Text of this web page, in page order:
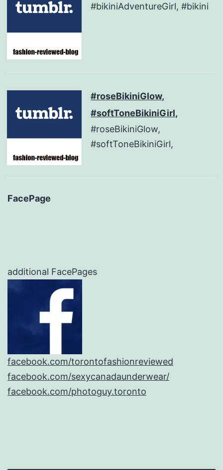
#bikiniAdventureGirl, #bikini
#roseBikiniGlow,
#softToneBikiniGirl,
#roseBikiniGlow,
#softToneBikiniGirl,
FacePage
additional FacePages
facebook.com/torontofashionreviewed
facebook.com/sexycanadaunderwear/
facebook.com/photoguy.toronto